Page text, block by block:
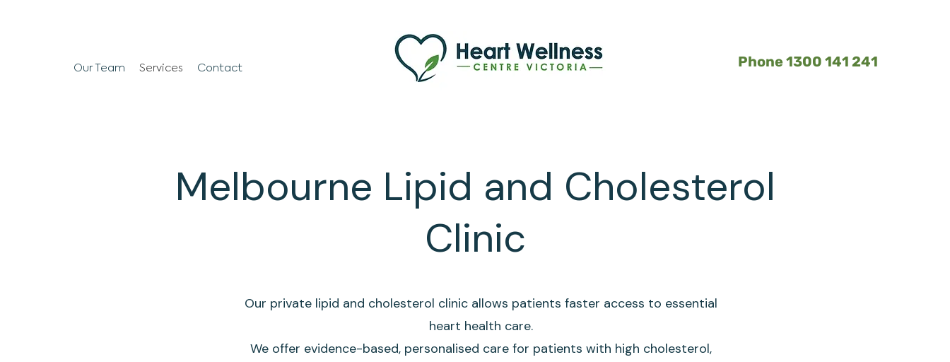
Our Team Services Contact Phone 1300 141 241
Melbourne Lipid and Cholesterol
Clinic
Our private lipid and cholesterol clinic allows patients faster access to essential
heart health care.
We offer evidence-based, personalised care for patients with high cholesterol,